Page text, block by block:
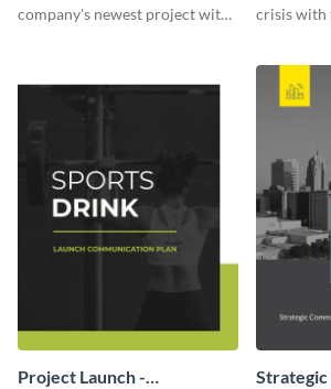
company's newest project with
crisis with
Project Launch -
Strategic